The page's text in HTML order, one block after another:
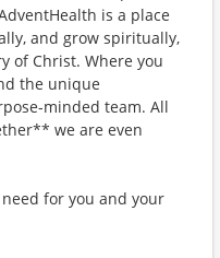
is a place
and grow spiritually,
of Christ. Where you
the unique
minded team. All
we are even
for you and your